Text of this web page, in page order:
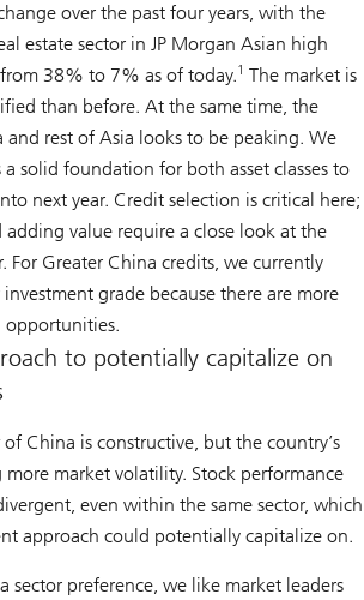
over the past four years, with the
estate sector in JP Morgan Asian high
38% to 7% as of today.1 The market is
than before. At the same time, the
rest of Asia looks to be peaking. We
solid foundation for both asset classes to
next year. Credit selection is critical here;
value require a close look at the
For Greater China credits, we currently
grade because there are more
opportunities.
to potentially capitalize on
China is constructive, but the country’s
market volatility. Stock performance
even within the same sector, which
approach could potentially capitalize on.
sector preference, we like market leaders